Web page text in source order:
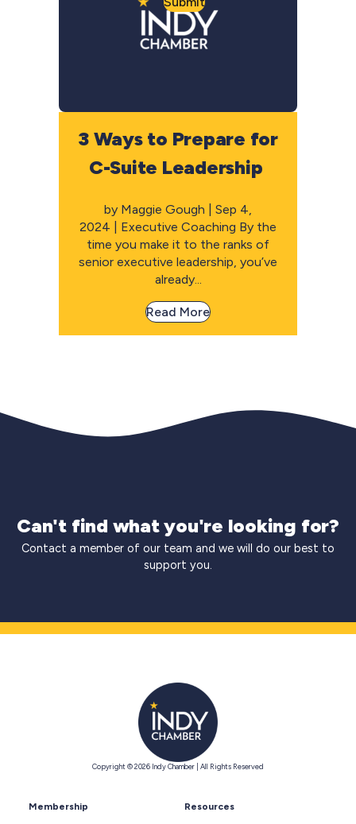
3 Ways to Prepare for
C-Suite Leadership
by Maggie Gough | Sep 4,
2024 | Executive Coaching By the
time you make it to the ranks of
senior executive leadership, you’ve
already...
Read More
Can't find what you're looking for?
Contact a member of our team and we will do our best to
support you.
Copyright © 2026 Indy Chamber | All Rights Reserved
Membership Resources